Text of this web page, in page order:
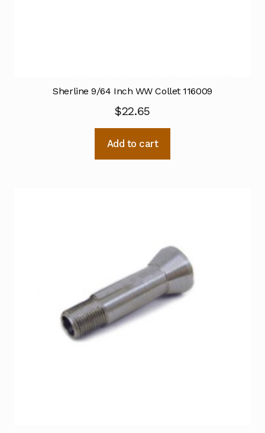
Sherline 9/64 Inch WW Collet 116009
$22.65
Add to cart